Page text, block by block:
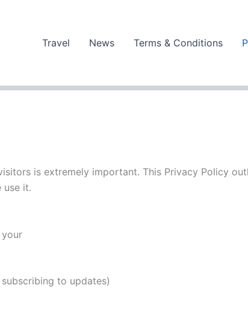
Travel News Terms & Conditions
is extremely important. This Privacy Policy
use it.
to updates)